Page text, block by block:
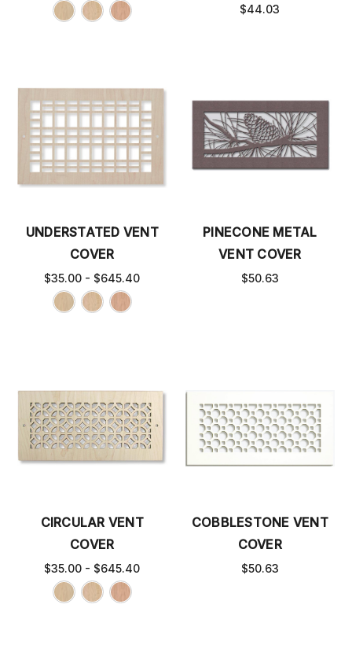
$44.03
UNDERSTATED VENT
COVER
$35.00 - $645.40
PINECONE METAL
VENT COVER
$50.63
CIRCULAR VENT
COVER
$35.00 - $645.40
COBBLESTONE VENT
COVER
$50.63